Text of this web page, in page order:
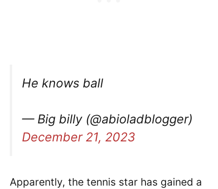
He knows ball
— Big billy (@abioladblogger)
December 21, 2023
Apparently, the tennis star has gained a